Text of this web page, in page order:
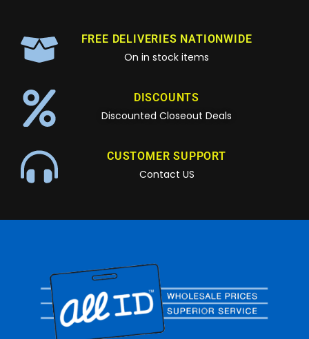
FREE DELIVERIES NATIONWIDE
On in stock items
DISCOUNTS
Discounted Closeout Deals
CUSTOMER SUPPORT
Contact US